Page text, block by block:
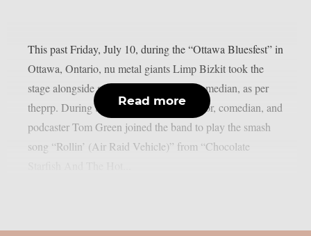
This past Friday, July 10, during the “Ottawa Bluesfest” in
Ottawa, Ontario, nu metal giants Limp Bizkit took the
stage alongside a legendary Canadian comedian, as per
theprp. During the gig, rapper-turned-actor, comedian, and
podcaster Tom Green joined the band to play the smash
song “Rollin’ (Air Raid Vehicle)” from “Chocolate
Read more